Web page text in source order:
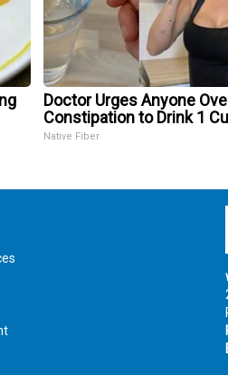
Doctor Urges Anyone
Constipation to Drink 1
Native Fiber